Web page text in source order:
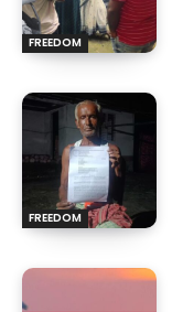
FREEDOM
FREEDOM